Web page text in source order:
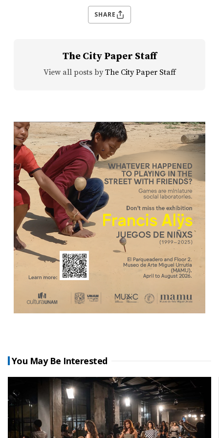
SHARE
The City Paper Staff
View all posts by The City Paper Staff
You May Be Interested